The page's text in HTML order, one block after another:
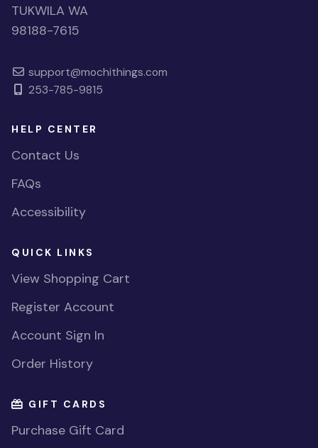
TUKWILA WA
98188-7615
support@mochithings.com
253-785-9815
HELP CENTER
Contact Us
FAQs
Accessibility
QUICK LINKS
View Shopping Cart
Register Account
Account Sign In
Order History
GIFT CARDS
Purchase Gift Card